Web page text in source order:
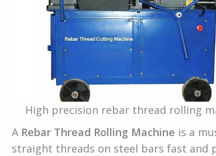
High precision rebar thread rolling
A Rebar Thread Rolling Machine is a
straight threads on steel bars fast and